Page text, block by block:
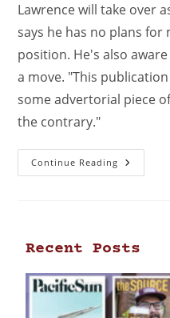
Lawrence will take over
says he has no plans
position. He's also
a move. "This
some advertorial piece
the contrary."
Continue Reading
Recent Posts